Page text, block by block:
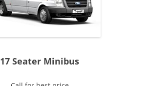
17 Seater Minibus